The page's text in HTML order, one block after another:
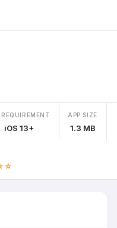
REQUIREMENT
iOS 13+
APP SIZE
1.3 MB